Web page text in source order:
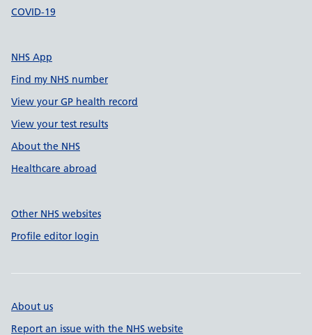
COVID-19
NHS App
Find my NHS number
View your GP health record
View your test results
About the NHS
Healthcare abroad
Other NHS websites
Profile editor login
About us
Report an issue with the NHS website